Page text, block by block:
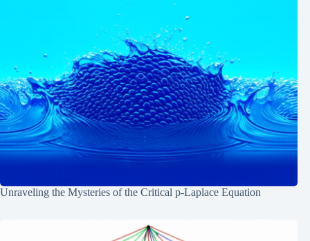
Unraveling the Mysteries of the Critical p-Laplace Equation